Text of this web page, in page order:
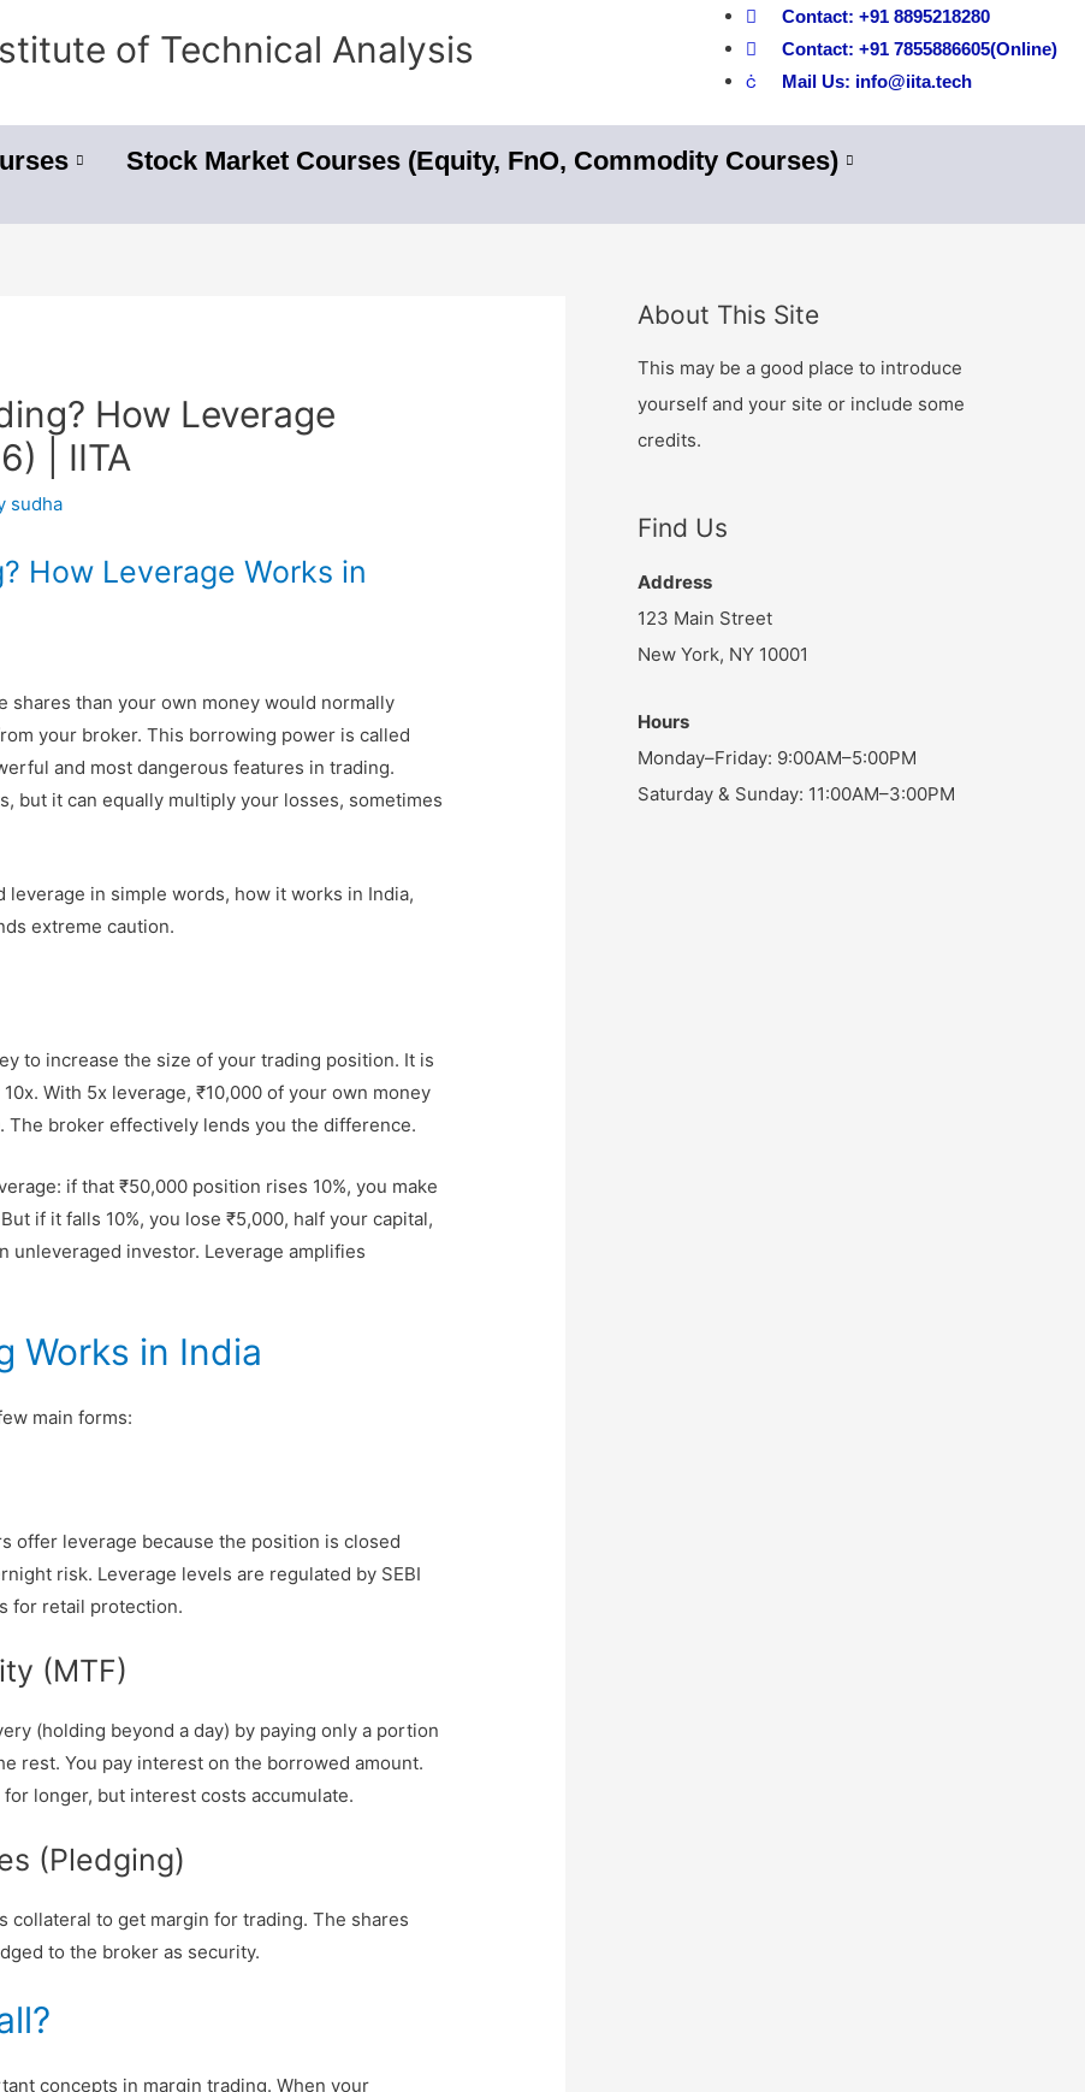
of Technical Analysis
Contact: +91 8895218280
Contact: +91 7855886605(Online)
Mail Us: info@iita.tech
Stock Market Courses (Equity, FnO, Commodity Courses)
How Leverage
| IITA
sudha
How Leverage Works in
shares than your own money would normally
your broker. This borrowing power is called
and most dangerous features in trading.
but it can equally multiply your losses, sometimes
in simple words, how it works in India,
extreme caution.
to increase the size of your trading position. It is
With 5x leverage, ₹10,000 of your own money
The broker effectively lends you the difference.
if that ₹50,000 position rises 10%, you make
if it falls 10%, you lose ₹5,000, half your capital,
unleveraged investor. Leverage amplifies
Works in India
main forms:
offer leverage because the position is closed
risk. Leverage levels are regulated by SEBI
for retail protection.
(MTF)
(holding beyond a day) by paying only a portion
rest. You pay interest on the borrowed amount.
longer, but interest costs accumulate.
(Pledging)
collateral to get margin for trading. The shares
to the broker as security.
concepts in margin trading. When your
About This Site
This may be a good place to introduce
yourself and your site or include some
credits.
Find Us
Address
123 Main Street
New York, NY 10001
Hours
Monday–Friday: 9:00AM–5:00PM
Saturday & Sunday: 11:00AM–3:00PM